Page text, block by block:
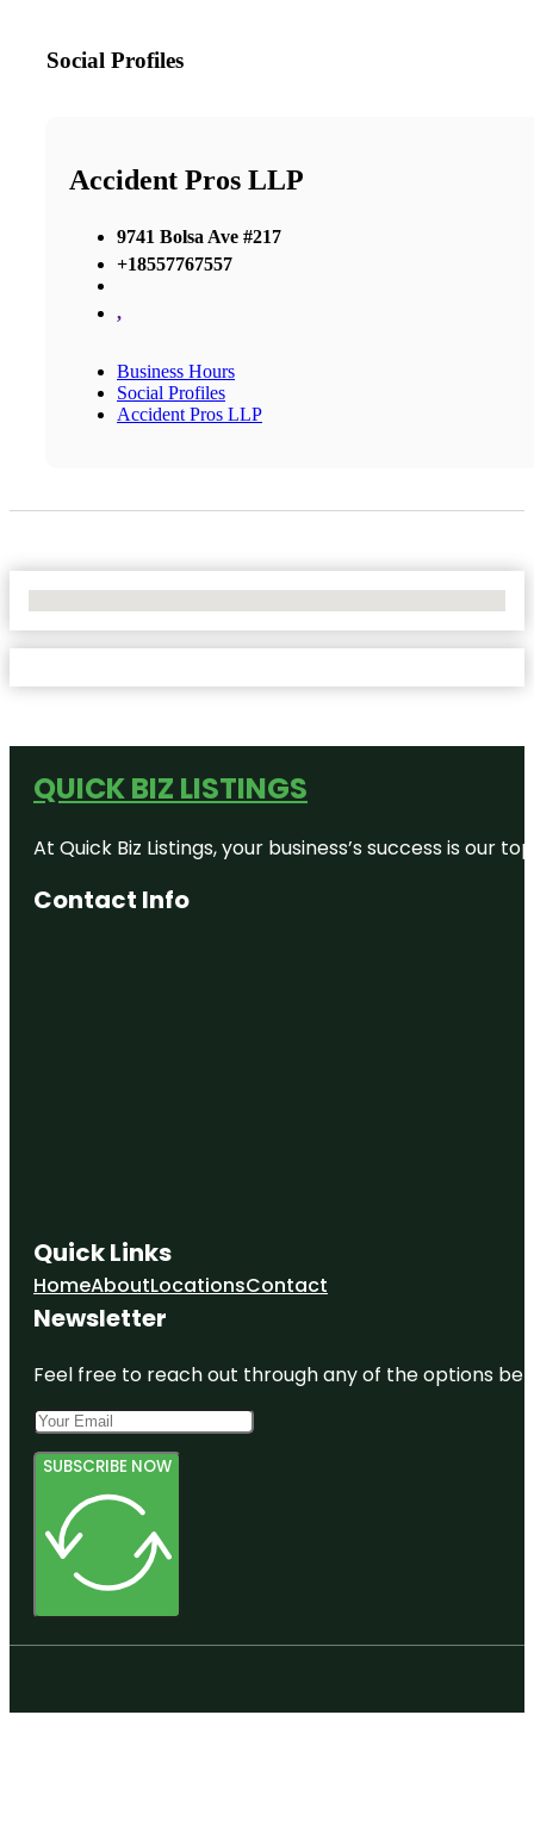
Social Profiles
Accident Pros LLP
9741 Bolsa Ave #217
+18557767557
,
Business Hours
Social Profiles
Accident Pros LLP
QUICK BIZ LISTINGS
At Quick Biz Listings, your business’s success is
Contact Info
Quick Links
HomeAboutLocationsContact
Newsletter
Feel free to reach out through any of the options
SUBSCRIBE NOW